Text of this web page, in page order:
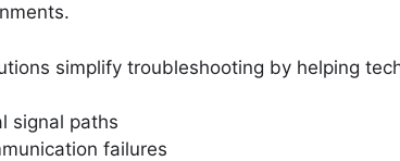
simplify troubleshooting by helping
signal paths
failures